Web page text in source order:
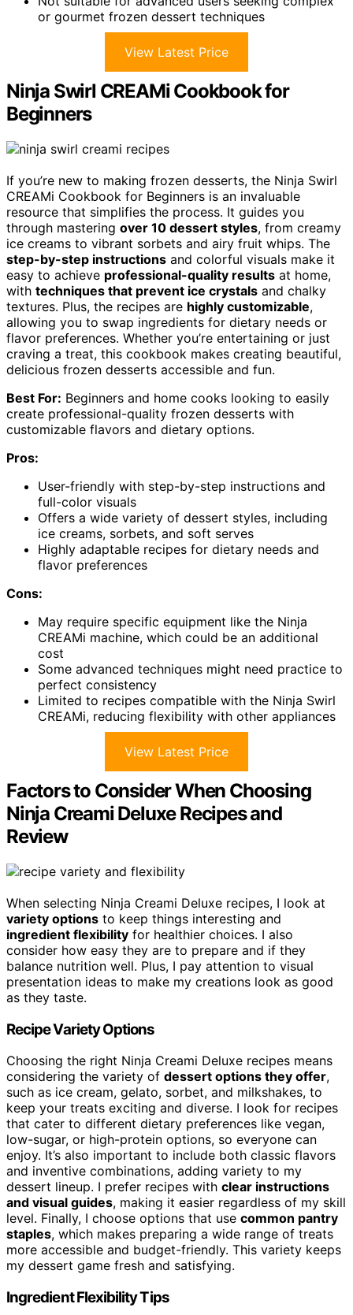
or gourmet frozen dessert techniques
View Latest Price
Ninja Swirl CREAMi Cookbook for
Beginners
If you’re new to making frozen desserts, the Ninja Swirl
CREAMi Cookbook for Beginners is an invaluable
resource that simplifies the process. It guides you
through mastering over 10 dessert styles, from creamy
ice creams to vibrant sorbets and airy fruit whips. The
step-by-step instructions and colorful visuals make it
easy to achieve professional-quality results at home,
with techniques that prevent ice crystals and chalky
textures. Plus, the recipes are highly customizable,
allowing you to swap ingredients for dietary needs or
flavor preferences. Whether you’re entertaining or just
craving a treat, this cookbook makes creating beautiful,
delicious frozen desserts accessible and fun.
Best For: Beginners and home cooks looking to easily
create professional-quality frozen desserts with
customizable flavors and dietary options.
Pros:
User-friendly with step-by-step instructions and
full-color visuals
Offers a wide variety of dessert styles, including
ice creams, sorbets, and soft serves
Highly adaptable recipes for dietary needs and
flavor preferences
Cons:
May require specific equipment like the Ninja
CREAMi machine, which could be an additional
cost
Some advanced techniques might need practice to
perfect consistency
Limited to recipes compatible with the Ninja Swirl
CREAMi, reducing flexibility with other appliances
View Latest Price
Factors to Consider When Choosing
Ninja Creami Deluxe Recipes and
Review
When selecting Ninja Creami Deluxe recipes, I look at
variety options to keep things interesting and
ingredient flexibility for healthier choices. I also
consider how easy they are to prepare and if they
balance nutrition well. Plus, I pay attention to visual
presentation ideas to make my creations look as good
as they taste.
Recipe Variety Options
Choosing the right Ninja Creami Deluxe recipes means
considering the variety of dessert options they offer,
such as ice cream, gelato, sorbet, and milkshakes, to
keep your treats exciting and diverse. I look for recipes
that cater to different dietary preferences like vegan,
low-sugar, or high-protein options, so everyone can
enjoy. It’s also important to include both classic flavors
and inventive combinations, adding variety to my
dessert lineup. I prefer recipes with clear instructions
and visual guides, making it easier regardless of my skill
level. Finally, I choose options that use common pantry
staples, which makes preparing a wide range of treats
more accessible and budget-friendly. This variety keeps
my dessert game fresh and satisfying.
Ingredient Flexibility Tips